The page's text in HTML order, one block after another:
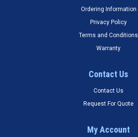
Ordering Information
Privacy Policy
Terms and Conditions
Warranty
Contact Us
Contact Us
Request For Quote
My Account